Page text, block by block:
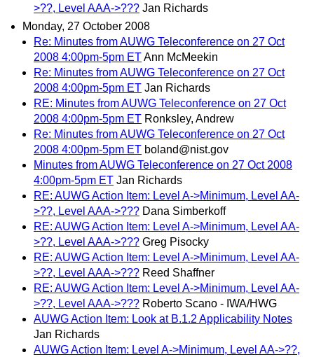
>??, Level AAA->??? Jan Richards
Monday, 27 October 2008
Re: Minutes from AUWG Teleconference on 27 Oct
2008 4:00pm-5pm ETAnn McMeekin
Re: Minutes from AUWG Teleconference on 27 Oct
2008 4:00pm-5pm ET Jan Richards
RE: Minutes from AUWG Teleconference on 27 Oct
2008 4:00pm-5pm ET Ronksley, Andrew
Re: Minutes from AUWG Teleconference on 27 Oct
2008 4:00pm-5pm ET boland@nist.gov
Minutes from AUWG Teleconference on 27 Oct 2008
4:00pm-5pm ET Jan Richards
RE: AUWG Action Item: Level A->Minimum, Level AA-
>??, Level AAA->??? Dana Simberkoff
RE: AUWG Action Item: Level A->Minimum, Level AA-
>??, Level AAA->??? Greg Pisocky
RE: AUWG Action Item: Level A->Minimum, Level AA-
>??, Level AAA->??? Reed Shaffner
RE: AUWG Action Item: Level A->Minimum, Level AA-
>??, Level AAA->??? Roberto Scano - IWA/HWG
AUWG Action Item: Look at B.1.2 Applicability Notes
Jan Richards
AUWG Action Item: Level A->Minimum, Level AA->??,